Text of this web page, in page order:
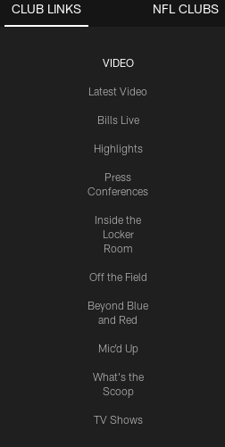
CLUB LINKS
VIDEO
Latest Video
Bills Live
Highlights
Press
Conferences
Inside the
Locker
Room
Off the Field
Beyond Blue
and Red
Mic'd Up
What's the
Scoop
TV Shows
NFL CLUBS